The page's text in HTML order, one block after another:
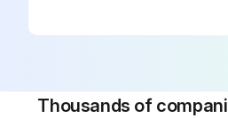
Thousands of